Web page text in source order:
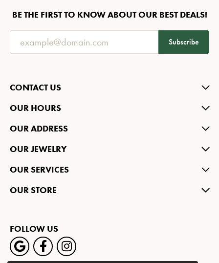
BE THE FIRST TO KNOW ABOUT OUR BEST DEALS!
Subscribe
CONTACT US
OUR HOURS
OUR ADDRESS
OUR JEWELRY
OUR SERVICES
OUR STORE
FOLLOW US